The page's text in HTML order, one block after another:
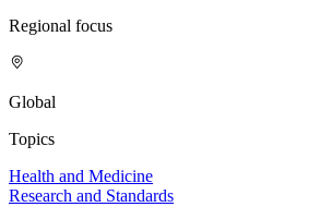
Regional focus
Global
Topics
Health and Medicine
Research and Standards